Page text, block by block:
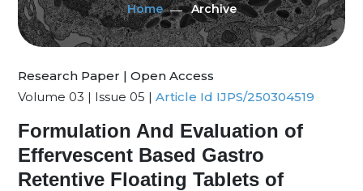
Home Archive
Research Paper | Open Access
Volume 03 | Issue 05 | Article Id IJPS/250304519
Formulation And Evaluation of
Effervescent Based Gastro
Retentive Floating Tablets of